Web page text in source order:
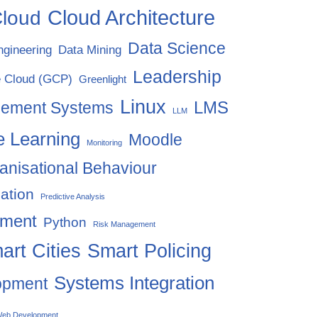
Cloud Architecture
Data Mining Data Science
Cloud (GCP) Greenlight Leadership
Systems Linux LLM LMS
Learning Monitoring
Moodle
Behaviour
Predictive Analysis
Python Risk Management
Cities Smart Policing
Systems Integration
Development